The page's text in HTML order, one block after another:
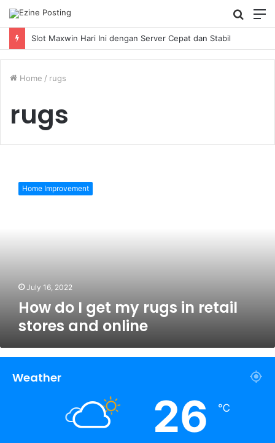
Search
for
Slot Maxwin Hari Ini dengan Server Cepat dan Stabil
Home / rugs
rugs
Home Improvement
July 16, 2022
How do I get my rugs in retail
stores and online
Weather
26 ℃